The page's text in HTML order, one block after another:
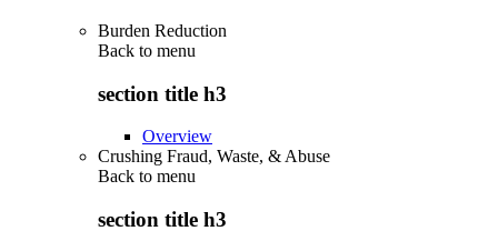
Burden Reduction
Back to menu
section title h3
Overview
Crushing Fraud, Waste, & Abuse
Back to menu
section title h3